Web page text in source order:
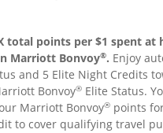
total points per $1 spent at
Marriott Bonvoy®. Enjoy
and 5 Elite Night Credits
Bonvoy® Elite Status.
Marriott Bonvoy® points
to cover qualifying travel